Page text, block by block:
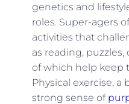
genetics and
roles. Super-agers
activities that
as reading, puzzles,
of which help keep
Physical exercise, a
strong sense of